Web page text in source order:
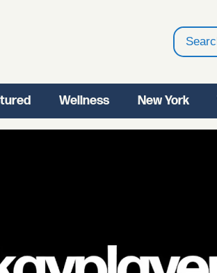
Search
Wellness New York